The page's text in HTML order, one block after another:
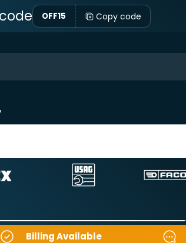
OFF15 Copy code
Billing Available